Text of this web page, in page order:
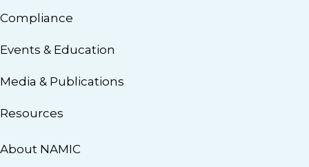
Compliance
Events & Education
Media & Publications
Resources
About NAMIC